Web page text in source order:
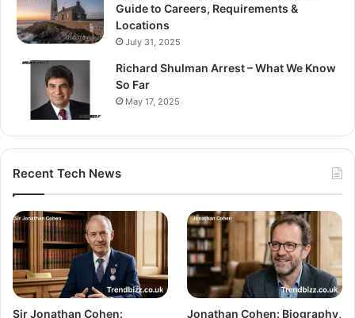
Guide to Careers, Requirements &
Locations
July 31, 2025
Richard Shulman Arrest – What We Know
So Far
May 17, 2025
Recent Tech News
Sir Jonathan Cohen: Jonathan Cohen: Biography,